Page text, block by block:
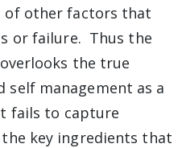
of other factors that
or failure. Thus the
overlooks the true
management as a
fails to capture
key ingredients that